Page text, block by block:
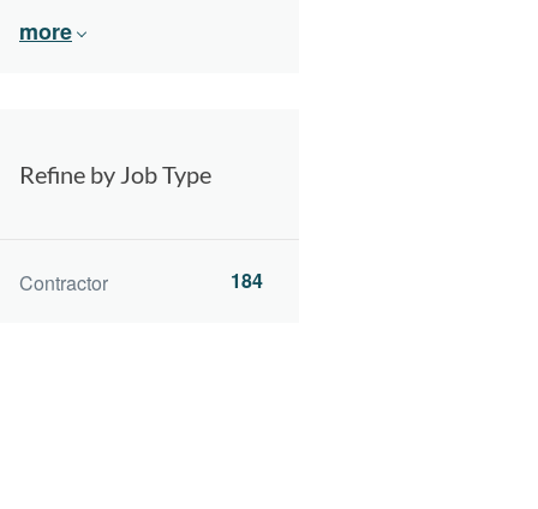
more
Refine by Job Type
Contractor 184